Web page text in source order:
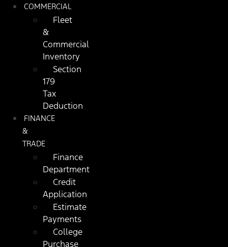
COMMERCIAL
Fleet
&
Commercial
Inventory
Section
179
Tax
Deduction
FINANCE
&
TRADE
Finance
Department
Credit
Application
Estimate
Payments
College
Purchase